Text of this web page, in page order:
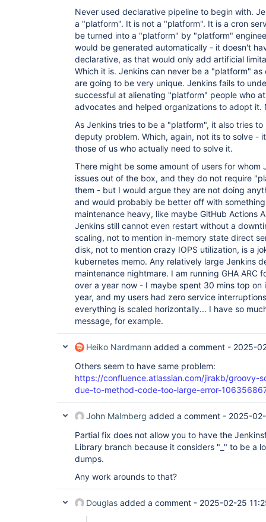
Never used declarative pipeline to begin with.
a "platform". It is not a "platform". It is a cron
be turned into a "platform" by "platform"
would be generated automatically - it doesn't
declarative, as that would only add artificial
Which it is. Jenkins can never be a "platform" as
are going to be very unique. Jenkins fails to
successful at alienating "platform" people who
advocates and helped organizations to adopt it.
As Jenkins tries to be a "platform", it also tries
deputy problem. Which, again, not its to solve -
those of us who actually need to solve it.
There might be some amount of users for whom
issues out of the box, and they do not require
them - but I would argue they are not doing
and would probably be better off with
maintenance heavy, like maybe GitHub Actions
Jenkins still cannot even restart without a
scaling, not to mention in-memory state direct
disk, not to mention crazy IOPS utilization, is a
kubernetes memo. Any relatively large Jenkins
maintenance nightmare. I am running GHA ARC
over a year now - I maybe spent 30 mins top on
year, and my users had zero service
everything is scaled horizontally... I have so
message, for example.
Heiko Nardmann added a comment - 2025-
Others seem to have same problem:
https://confluence.atlassian.com/jirakb/groovy-
due-to-method-code-too-large-error-
John Malmberg added a comment - 2025-
Partial fix does not allow you to have the
Library branch because it considers "_" to be a
dumps.
Any work arounds to that?
Douglas added a comment - 2025-02-25